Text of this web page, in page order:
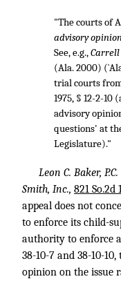
"The courts of
advisory
See, e.g.,Carrell
(Ala. 2000)
trial courts
1975, § 12-2-
advisory
questions' at
Legislature)."
Leon C. Baker,
Smith, Inc., 821 So.2d
appeal does not
to enforce its child-
authority to enforce
38-10-7 and 38-10-
opinion on the issue